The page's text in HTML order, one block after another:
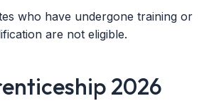
who have undergone training or
are not eligible.
2026